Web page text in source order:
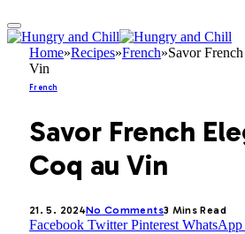
Home»Recipes»French»Savor
Vin
French
Savor French
Coq au Vin
21. 5. 2024No Comments3 Mins Read
Facebook Twitter Pinterest WhatsApp